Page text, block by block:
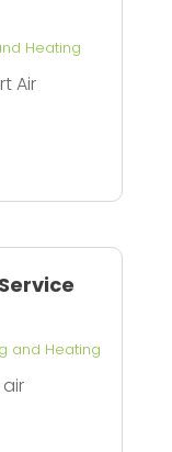
Heating
Air
and Heating